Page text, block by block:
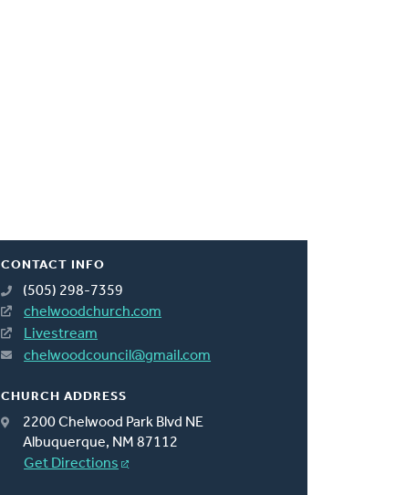
CONTACT INFO
(505) 298-7359
chelwoodchurch.com
Livestream
chelwoodcouncil@gmail.com
CHURCH ADDRESS
2200 Chelwood Park Blvd NE
Albuquerque, NM 87112
Get Directions